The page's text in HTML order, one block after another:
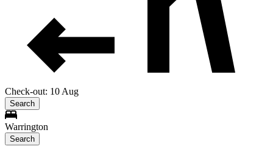
Check-out: 10 Aug
Search
Warrington
Search